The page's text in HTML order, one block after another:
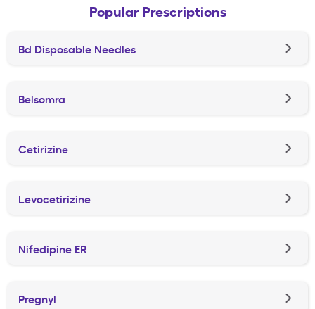
Popular Prescriptions
Bd Disposable Needles
Belsomra
Cetirizine
Levocetirizine
Nifedipine ER
Pregnyl